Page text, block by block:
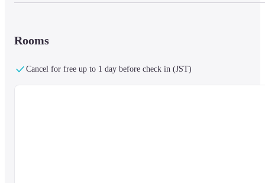
Rooms
Cancel for free up to 1 day before check in (JST)